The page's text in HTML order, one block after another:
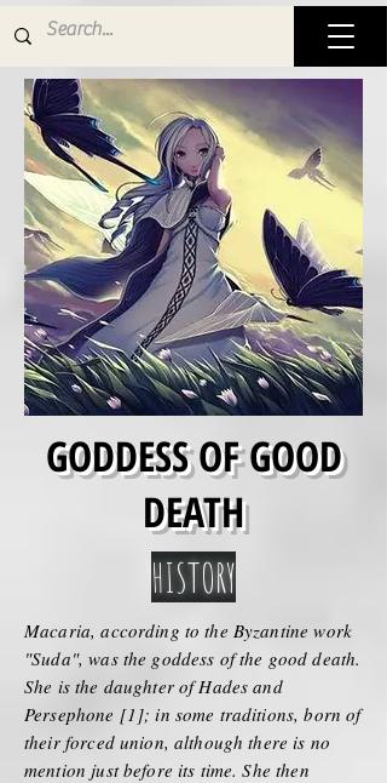
GODDESS OF GOOD
DEATH
HISTORY
Macaria, according to the Byzantine work
"Suda", was the goddess of the good death.
She is the daughter of Hades and
Persephone [1]; in some traditions, born of
their forced union, although there is no
mention just before its time. She then